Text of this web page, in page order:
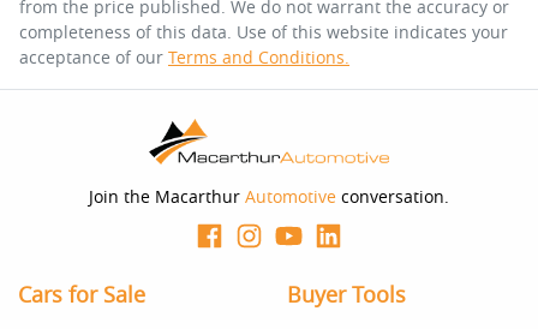
from the price published. We do not warrant the accuracy or
completeness of this data. Use of this website indicates your
acceptance of our Terms and Conditions.
Join the Macarthur Automotive conversation.
Cars for Sale Buyer Tools